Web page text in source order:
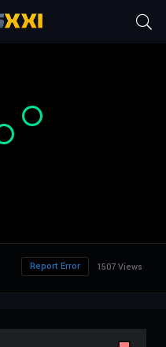
1507 Views
Report Error